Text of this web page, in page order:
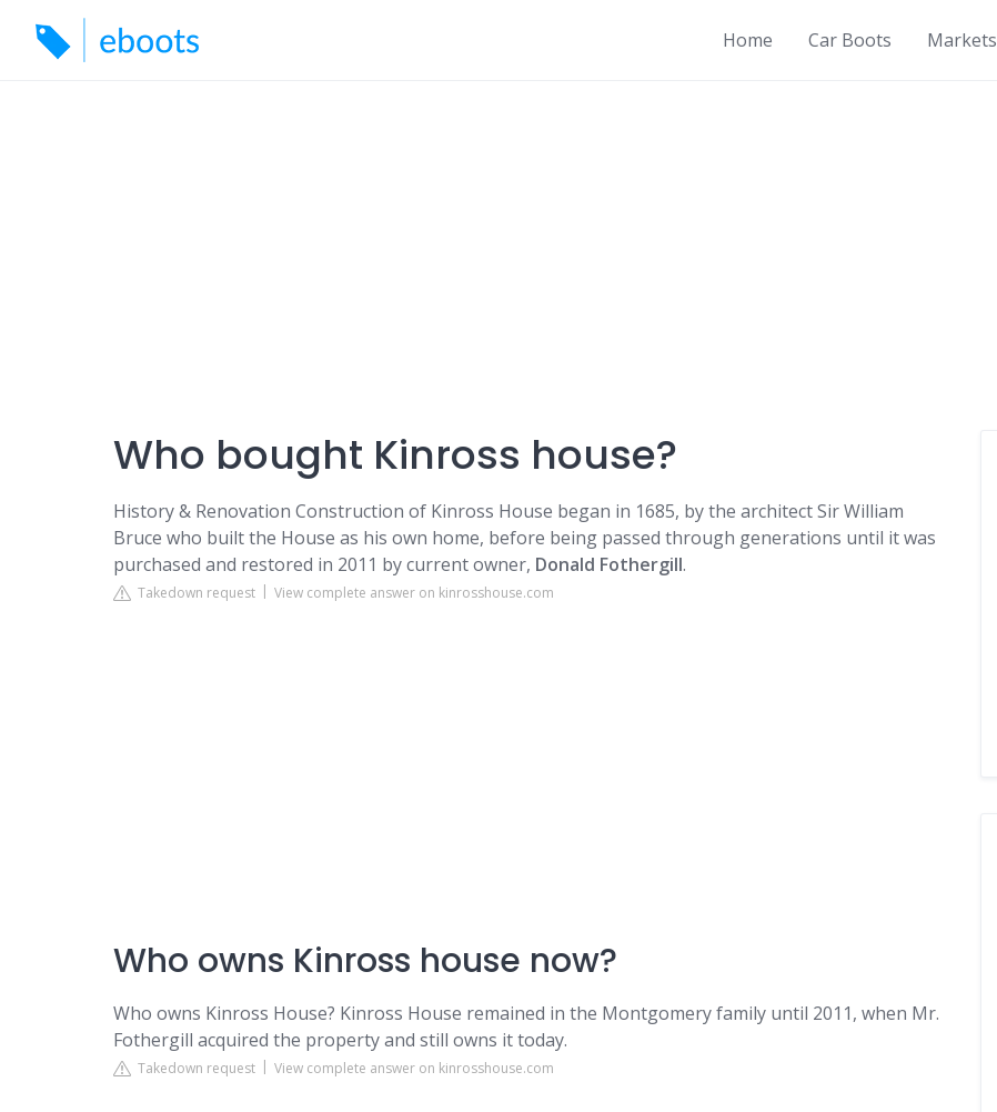
content
Home Car Boots Markets
Who bought Kinross house?
History & Renovation Construction of Kinross House began in 1685, by the architect Sir William
Bruce who built the House as his own home, before being passed through generations until it was
purchased and restored in 2011 by current owner, Donald Fothergill.
Takedown request View complete answer on kinrosshouse.com
Who owns Kinross house now?
Who owns Kinross House? Kinross House remained in the Montgomery family until 2011, when Mr.
Fothergill acquired the property and still owns it today.
Takedown request View complete answer on kinrosshouse.com